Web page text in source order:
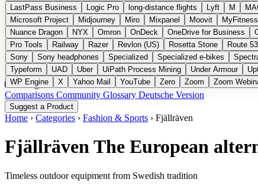
LastPass Business
Logic Pro long-distance flights Lyft M
Microsoft Project
Midjourney Miro Mixpanel Moovit
Nuance Dragon
NYX Omron OnDeck OneDrive for Business
Pro Tools
Railway Razer Revlon (US) Rosetta Stone Route 53
Sony
Sony headphones Specialized Specialized e-bikes
Typeform
UAD Uber UiPath Process Mining Under Armour
WP Engine
X Yahoo Mail YouTube Zero Zoom Zoom
Categories
Comparisons Community Glossary Deutsche Version
Suggest a Product
Home › Categories › Fashion & Sports › Fjällräven
FjällrävenThe European
Timeless outdoor equipment from Swedish tradition